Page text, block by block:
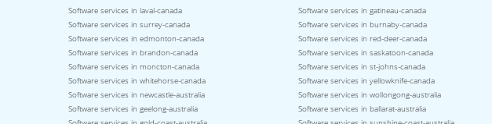
Software services in laval-canada
Software services in gatineau-canada
Software services in surrey-canada
Software services in burnaby-canada
Software services in edmonton-canada
Software services in red-deer-canada
Software services in brandon-canada
Software services in saskatoon-canada
Software services in moncton-canada
Software services in st-johns-canada
Software services in whitehorse-canada
Software services in yellowknife-canada
Software services in newcastle-australia
Software services in wollongong-australia
Software services in geelong-australia
Software services in ballarat-australia